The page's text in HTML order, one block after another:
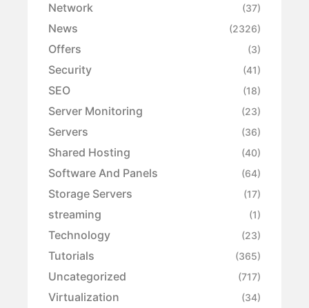
Network (37)
News (2326)
Offers (3)
Security (41)
SEO (18)
Server Monitoring (23)
Servers (36)
Shared Hosting (40)
Software And Panels (64)
Storage Servers (17)
streaming (1)
Technology (23)
Tutorials (365)
Uncategorized (717)
Virtualization (34)